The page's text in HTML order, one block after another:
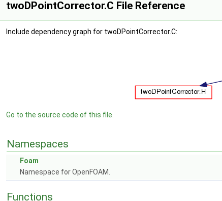
twoDPointCorrector.C File Reference
Include dependency graph for twoDPointCorrector.C:
Go to the source code of this file.
Namespaces
Foam
Namespace for OpenFOAM.
Functions